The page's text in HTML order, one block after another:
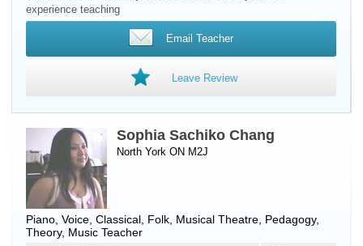
experience teaching ​
Email Teacher
Leave Review
Sophia Sachiko Chang
North York ON M2J
Piano Voice , Classical, Folk, Musical Theatre, Pedagogy,
Theory, Music Teacher